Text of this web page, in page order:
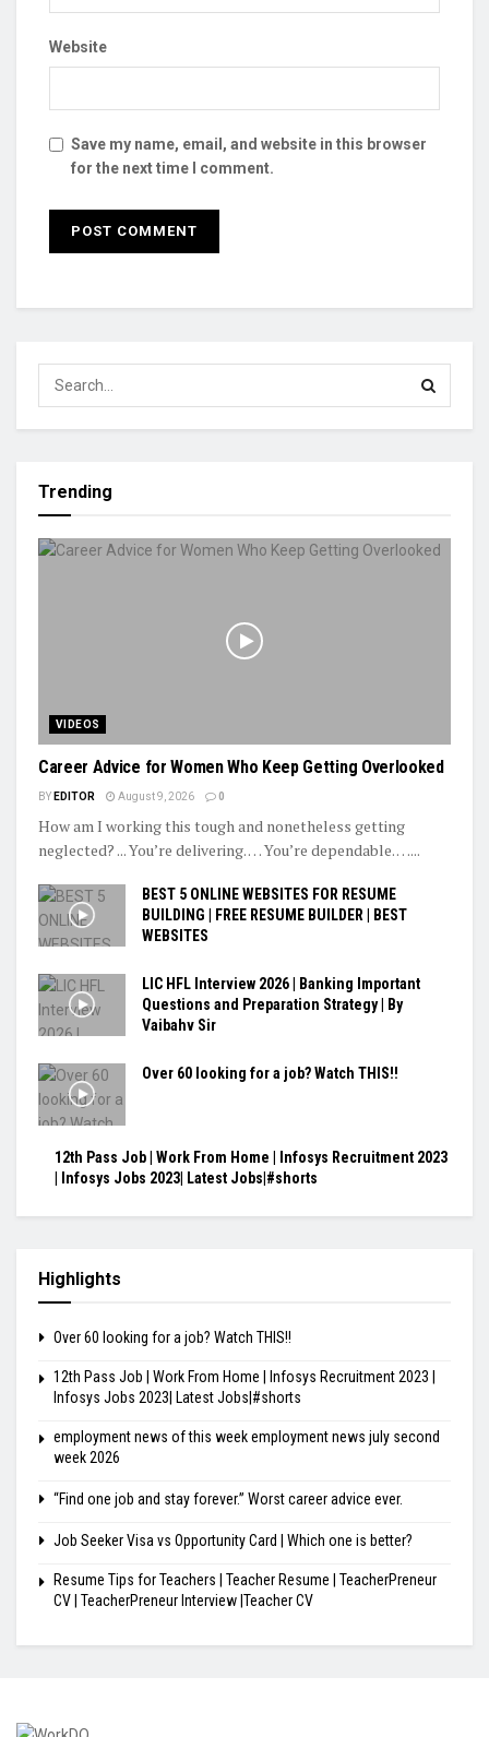
Website
Save my name, email, and website in this browser
for the next time I comment.
Trending
VIDEOS
Career Advice for Women Who Keep Getting Overlooked
BY EDITOR August 9, 2026 0
How am I working this tough and nonetheless getting
neglected? ... You’re delivering. … You’re dependable. …...
BEST 5 ONLINE WEBSITES FOR RESUME
BUILDING | FREE RESUME BUILDER | BEST
WEBSITES
LIC HFL Interview 2026 | Banking Important
Questions and Preparation Strategy | By
Vaibahv Sir
Over 60 looking for a job? Watch THIS!!
12th Pass Job | Work From Home | Infosys Recruitment 2023
| Infosys Jobs 2023| Latest Jobs|#shorts
Highlights
Over 60 looking for a job? Watch THIS!!
12th Pass Job | Work From Home | Infosys Recruitment 2023 |
Infosys Jobs 2023| Latest Jobs|#shorts
employment news of this week employment news july second
week 2026
“Find one job and stay forever.” Worst career advice ever.
Job Seeker Visa vs Opportunity Card | Which one is better?
Resume Tips for Teachers | Teacher Resume | TeacherPreneur
CV | TeacherPreneur Interview |Teacher CV